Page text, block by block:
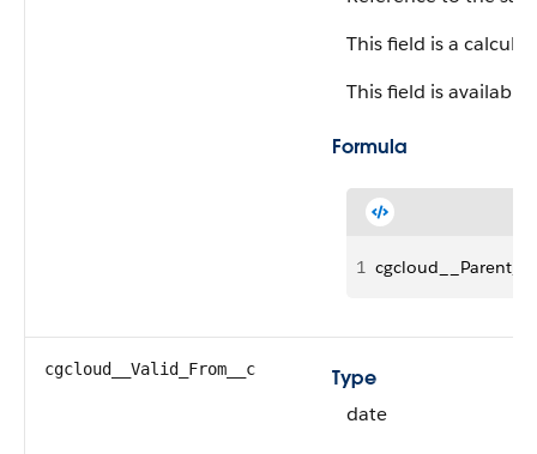
This field is a
This field is
Formula
1
cgcloud__Valid_From__c
Type
date